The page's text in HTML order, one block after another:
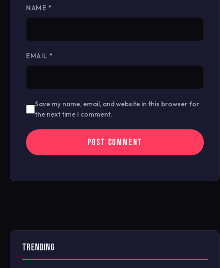
NAME *
EMAIL *
Save my name, email, and website in this browser for
the next time I comment.
TRENDING